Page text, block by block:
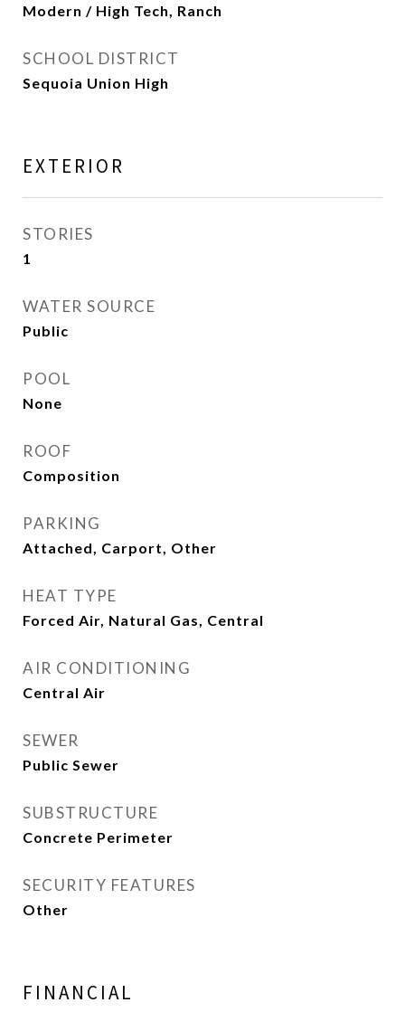
Modern / High Tech, Ranch
SCHOOL DISTRICT
Sequoia Union High
EXTERIOR
STORIES
1
WATER SOURCE
Public
POOL
None
ROOF
Composition
PARKING
Attached, Carport, Other
HEAT TYPE
Forced Air, Natural Gas, Central
AIR CONDITIONING
Central Air
SEWER
Public Sewer
SUBSTRUCTURE
Concrete Perimeter
SECURITY FEATURES
Other
FINANCIAL